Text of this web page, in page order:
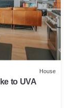
House
to UVA